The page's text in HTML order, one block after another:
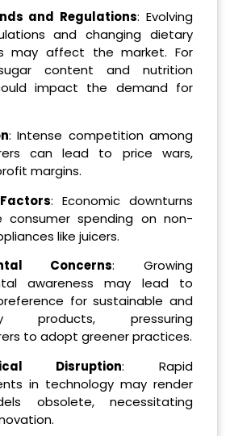
and Regulations: Evolving
and changing dietary
may affect the market. For
content and nutrition
impact the demand for
: Intense competition among
can lead to price wars,
margins.
: Economic downturns
consumer spending on non-
like juicers.
Concerns: Growing
awareness may lead to
for sustainable and
products, pressuring
to adopt greener practices.
Disruption: Rapid
in technology may render
obsolete, necessitating